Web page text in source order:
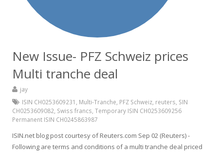
New Issue- PFZ Schweiz prices
Multi tranche deal
jay
ISIN CH0253609231
Multi-Tranche PFZ Schweiz reuters SIN
CH0253609082 Swiss francs Temporary ISIN CH0253609256
Permanent ISIN CH0245863987
ISIN.net blog post courtesy of Reuters.com Sep 02 (Reuters) -
Following are terms and conditions of a multi tranche deal priced